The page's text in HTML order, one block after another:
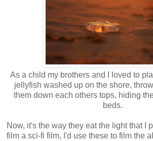
As a child my brothers and I loved to
jellyfish washed up on the shore,
them down each others tops, hiding
beds.
Now, it's the way they eat the light that I
film a sci-fi film, I'd use these to film the